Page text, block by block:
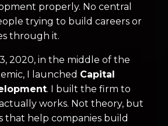
properly. No central
trying to build careers or
through it.
2020, in the middle of the
I launched Capital
. I built the firm to
works. Not theory, but
that help companies build